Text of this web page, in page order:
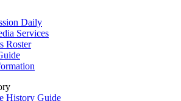
Daily
Services
Roster
History Guide